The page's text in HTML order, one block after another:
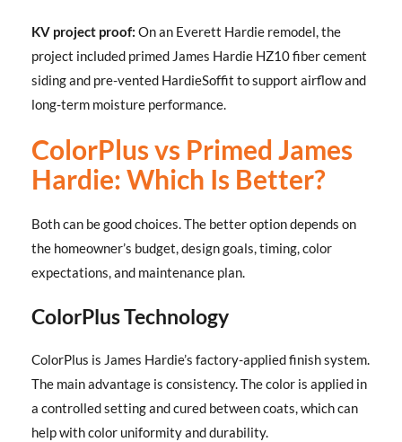
KV project proof: On an Everett Hardie remodel, the
project included primed James Hardie HZ10 fiber cement
siding and pre-vented HardieSoffit to support airflow and
long-term moisture performance.
ColorPlus vs Primed James
Hardie: Which Is Better?
Both can be good choices. The better option depends on
the homeowner’s budget, design goals, timing, color
expectations, and maintenance plan.
ColorPlus Technology
ColorPlus is James Hardie’s factory-applied finish system.
The main advantage is consistency. The color is applied in
a controlled setting and cured between coats, which can
help with color uniformity and durability.